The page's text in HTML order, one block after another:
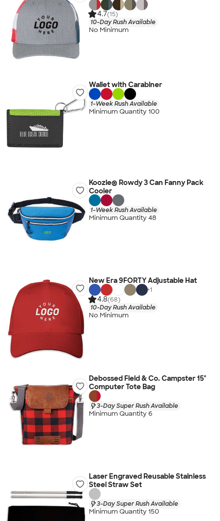
4.7(15)
10-Day Rush Available
No Minimum
Wallet with Carabiner
1-Week Rush Available
Minimum Quantity 100
Koozie® Rowdy 3 Can Fanny Pack
Cooler
1-Week Rush Available
Minimum Quantity 48
New Era 9FORTY Adjustable Hat
+1
4.8(68)
10-Day Rush Available
No Minimum
Debossed Field & Co. Campster 15"
Computer Tote Bag
3-Day Super Rush Available
Minimum Quantity 6
Laser Engraved Reusable Stainless
Steel Straw Set
3-Day Super Rush Available
Minimum Quantity 150